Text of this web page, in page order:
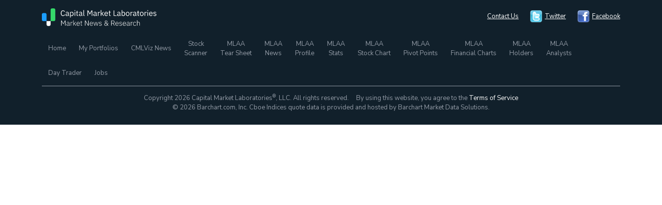
Contact Us Twitter Facebook
Home My Portfolios CMLViz News
Stock
Scanner
MLAA
Tear Sheet
MLAA
News
MLAA
Profile
MLAA
Stats
MLAA
Stock Chart
MLAA
Pivot Points
MLAA
Financial Charts
MLAA
Holders
MLAA
Analysts
Day Trader Jobs
Copyright 2026 Capital Market Laboratories®, LLC. All rights reserved. By using this website, you agree to the Terms of Service
© 2026 Barchart.com, Inc. Cboe Indices quote data is provided and hosted by Barchart Market Data Solutions.